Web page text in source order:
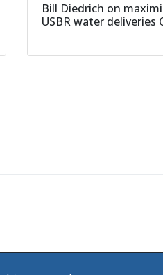
Bill Diedrich on
USBR water deliveries